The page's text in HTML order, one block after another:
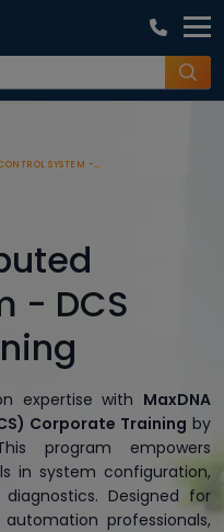
- DCS CORPORATE TRAINING
- DCS
expertise with MaxDNA
Corporate Training by
program empowers
in system configuration,
Designed for
professionals,